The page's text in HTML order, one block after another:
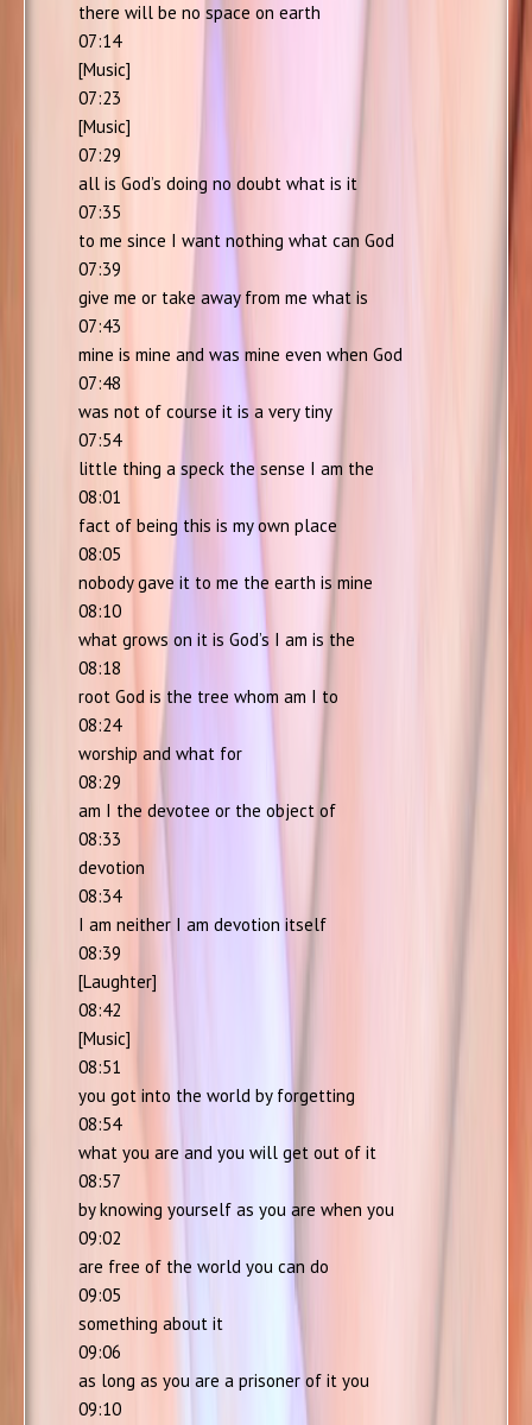
there will be no space on earth
07:14
[Music]
07:23
[Music]
07:29
all is God’s doing no doubt what is it
07:35
to me since I want nothing what can God
07:39
give me or take away from me what is
07:43
mine is mine and was mine even when God
07:48
was not of course it is a very tiny
07:54
little thing a speck the sense I am the
08:01
fact of being this is my own place
08:05
nobody gave it to me the earth is mine
08:10
what grows on it is God’s I am is the
08:18
root God is the tree whom am I to
08:24
worship and what for
08:29
am I the devotee or the object of
08:33
devotion
08:34
I am neither I am devotion itself
08:39
[Laughter]
08:42
[Music]
08:51
you got into the world by forgetting
08:54
what you are and you will get out of it
08:57
by knowing yourself as you are when you
09:02
are free of the world you can do
09:05
something about it
09:06
as long as you are a prisoner of it you
09:10